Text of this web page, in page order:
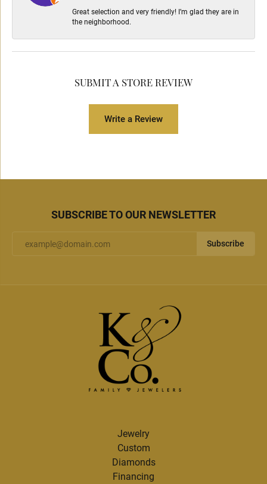
Great selection and very friendly! I’m glad they are in
the neighborhood.
SUBMIT A STORE REVIEW
Write a Review
SUBSCRIBE TO OUR NEWSLETTER
Subscribe
Jewelry
Custom
Diamonds
Financing